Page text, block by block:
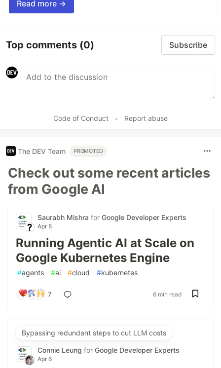
Read more →
Top comments (0) Subscribe
Code of Conduct • Report abuse
The DEV Team PROMOTED
Check out some recent articles
from Google AI
Saurabh Mishra for Google Developer Experts
Apr 8
Running Agentic AI at Scale on
Google Kubernetes Engine
#agents #ai #cloud #kubernetes
7 6 min read
Bypassing redundant steps to cut LLM costs
Connie Leung for Google Developer Experts
Apr 6